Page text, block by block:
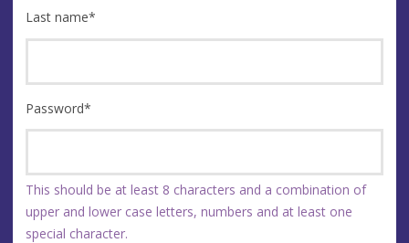
Last name*
Password*
This should be at least 8 characters and a combination of
upper and lower case letters, numbers and at least one
special character.